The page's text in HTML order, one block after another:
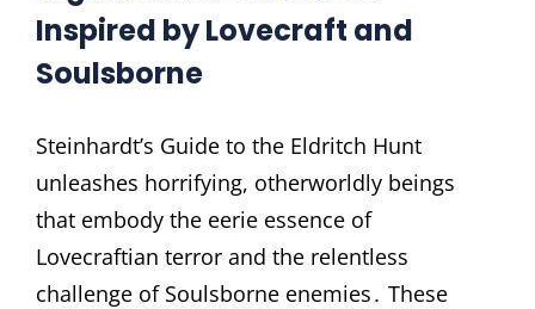
Inspired by Lovecraft and
Soulsborne
Steinhardt’s Guide to the Eldritch Hunt
unleashes horrifying, otherworldly beings
that embody the eerie essence of
Lovecraftian terror and the relentless
challenge of Soulsborne enemies․ These